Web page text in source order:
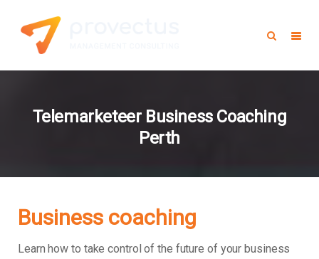
Telemarketeer Business Coaching
Perth
Business coaching
Learn how to take control of the future of your business